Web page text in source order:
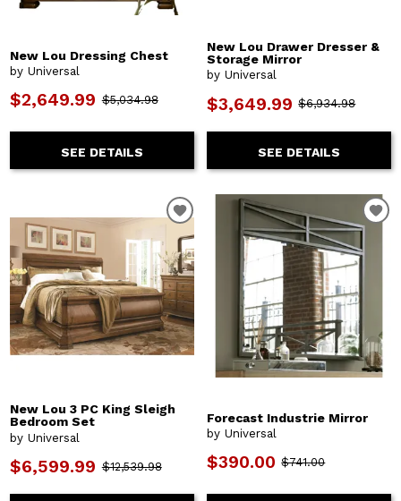
New Lou Dressing Chest
by Universal
$2,649.99 $5,034.98
SEE DETAILS
New Lou Drawer Dresser &
Storage Mirror
by Universal
$3,649.99 $6,934.98
SEE DETAILS
New Lou 3 PC King Sleigh
Bedroom Set
by Universal
$6,599.99 $12,539.98
Forecast Industrie Mirror
by Universal
$390.00 $741.00